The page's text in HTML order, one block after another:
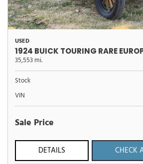
USED
1924 BUICK TOURING RARE
35,553 mi.
Stock
VIN
Sale Price
DETAILS
CHECK